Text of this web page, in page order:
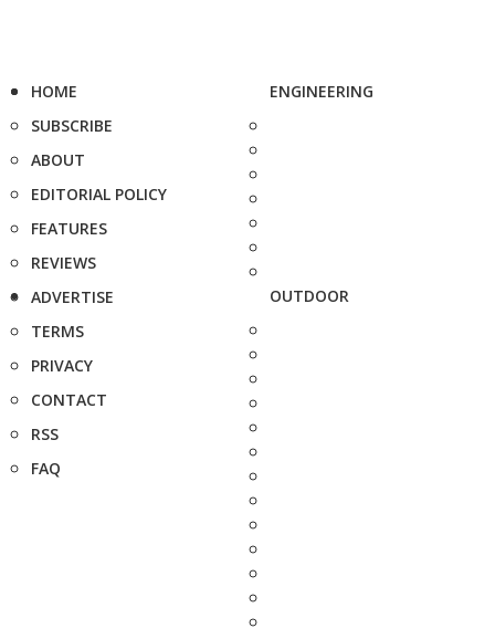
HOME
SUBSCRIBE
ABOUT
EDITORIAL POLICY
FEATURES
REVIEWS
ADVERTISE
TERMS
PRIVACY
CONTACT
RSS
FAQ
ENGINEERING
OUTDOOR